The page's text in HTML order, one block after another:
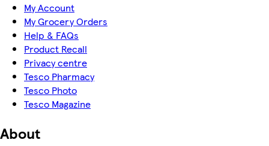
My Account
My Grocery Orders
Help & FAQs
Product Recall
Privacy centre
Tesco Pharmacy
Tesco Photo
Tesco Magazine
About